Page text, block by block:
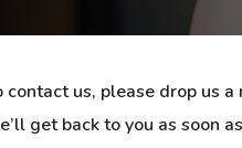
contact us, please drop us
get back to you as soon